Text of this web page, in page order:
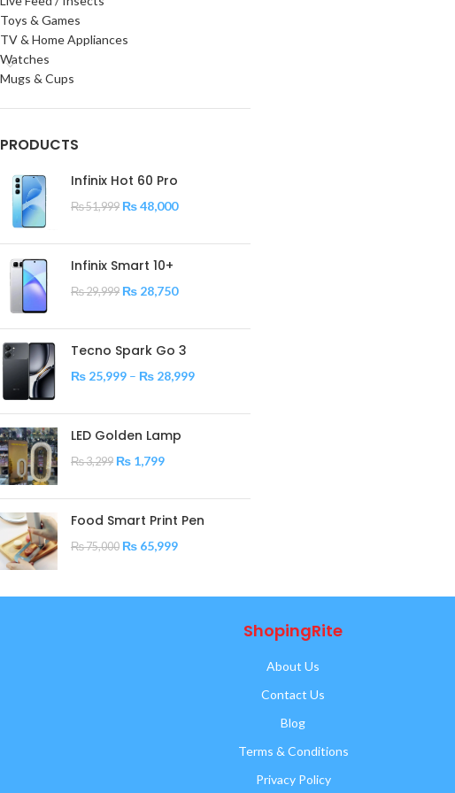
Toys & Games
TV & Home Appliances
Watches
Mugs & Cups
PRODUCTS
Infinix Hot 60 Pro
₨51,999 ₨48,000
Infinix Smart 10+
₨29,999 ₨ 28,750
Tecno Spark Go 3
₨ 25,999 – ₨ 28,999
LED Golden Lamp
₨3,299 ₨ 1,799
Food Smart Print Pen
₨75,000 ₨ 65,999
ShopingRite
About Us
Contact Us
Blog
Terms & Conditions
Privacy Policy